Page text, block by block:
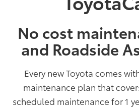
No cost
and Roadside
Every new Toyota comes
maintenance plan that
scheduled maintenance for 1